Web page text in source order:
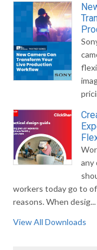
any
workers today go to
reasons. When desig...
View All Downloads